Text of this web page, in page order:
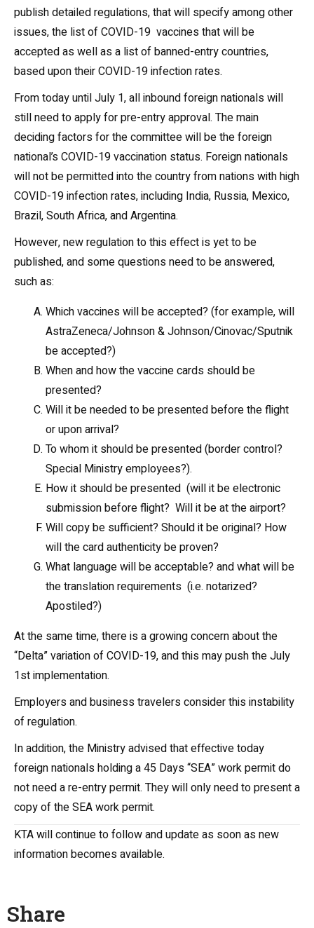
publish detailed regulations, that will specify among other
issues, the list of COVID-19 vaccines that will be
accepted as well as a list of banned-entry countries,
based upon their COVID-19 infection rates.
From today until July 1, all inbound foreign nationals will
still need to apply for pre-entry approval. The main
deciding factors for the committee will be the foreign
national’s COVID-19 vaccination status. Foreign nationals
will not be permitted into the country from nations with high
COVID-19 infection rates, including India, Russia, Mexico,
Brazil, South Africa, and Argentina.
However, new regulation to this effect is yet to be
published, and some questions need to be answered,
such as:
Which vaccines will be accepted? (for example, will
AstraZeneca/Johnson & Johnson/Cinovac/Sputnik
be accepted?)
When and how the vaccine cards should be
presented?
Will it be needed to be presented before the flight
or upon arrival?
To whom it should be presented (border control?
Special Ministry employees?).
How it should be presented (will it be electronic
submission before flight? Will it be at the airport?
Will copy be sufficient? Should it be original? How
will the card authenticity be proven?
What language will be acceptable? and what will be
the translation requirements (i.e. notarized?
Apostiled?)
At the same time, there is a growing concern about the
“Delta” variation of COVID-19, and this may push the July
1st implementation.
Employers and business travelers consider this instability
of regulation.
In addition, the Ministry advised that effective today
foreign nationals holding a 45 Days “SEA” work permit do
not need a re-entry permit. They will only need to present a
copy of the SEA work permit.
KTA will continue to follow and update as soon as new
information becomes available.
Share